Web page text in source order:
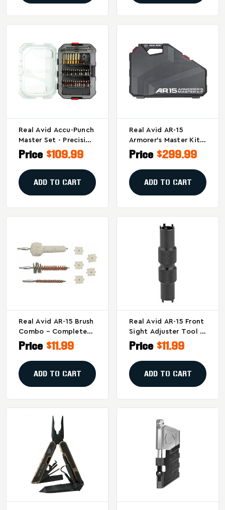
Real Avid Accu-Punch
Master Set - Precision
Gunsmithing Punch
Tool Kit
Price $109.99
ADD TO CART
Real Avid AR-15
Armorer's Master Kit –
Complete Gun
Building And
Customization Tool
Set
Price $299.99
ADD TO CART
Real Avid AR-15 Brush
Combo – Complete
Cleaning Kit For
Chamber And Bore
Maintenance
Price $11.99
ADD TO CART
Real Avid AR-15 Front
Sight Adjuster Tool -
Stainless Steel, Model
AVAR15FSA
Price $11.99
ADD TO CART